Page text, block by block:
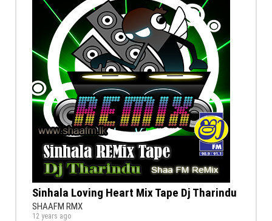
Sinhala Loving Heart Mix Tape Dj Tharindu
SHAAFM RMX
12 years ago